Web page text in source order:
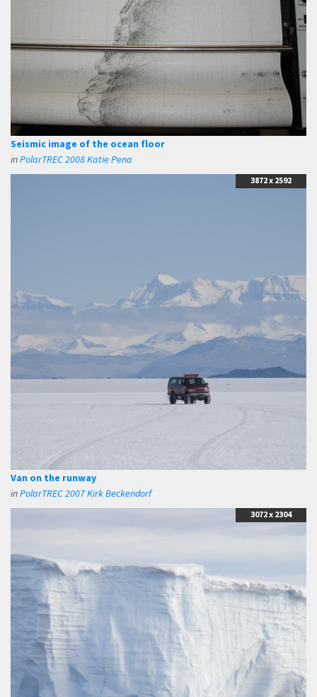
Seismic image of the ocean floor
inPolarTREC 2008 Katie Pena
Van on the runway
inPolarTREC 2007 Kirk Beckendorf
3872 x 2592
3072 x 2304